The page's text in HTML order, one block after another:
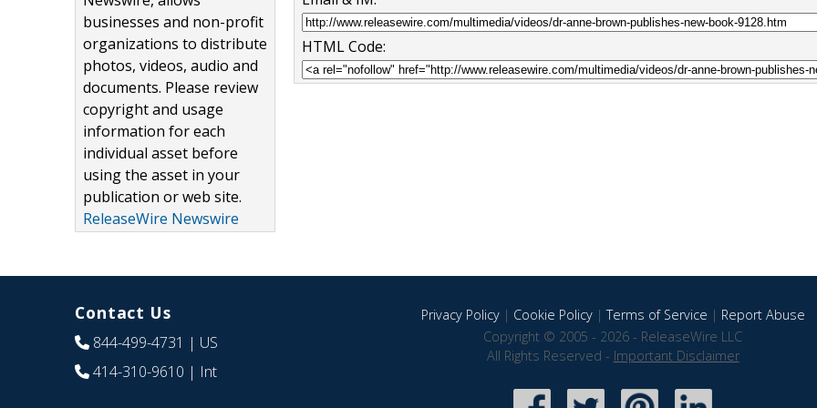
businesses and non-profit
organizations to distribute
photos, videos, audio and
documents. Please review
copyright and usage
information for each
individual asset before
using the asset in your
publication or web site.
ReleaseWire Newswire
HTML Code:
Contact Us
844-499-4731 | US
414-310-9610 | Int
Privacy Policy| Cookie Policy|Terms of Service | Report Abuse
Copyright © 2005 - 2026 - ReleaseWire LLC
All Rights Reserved - Important Disclaimer